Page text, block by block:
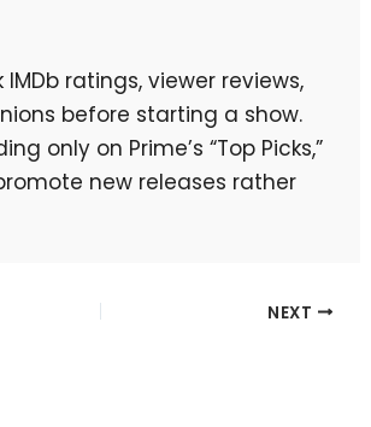
ratings, viewer reviews,
before starting a show.
only on Prime’s “Top Picks,”
new releases rather
NEXT